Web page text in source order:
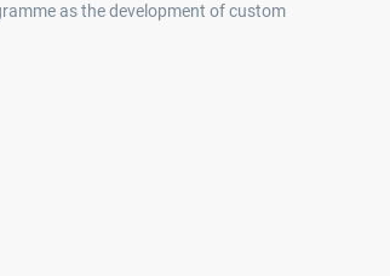
as the development of custom